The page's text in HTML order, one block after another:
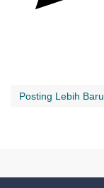
Posting Lebih Baru